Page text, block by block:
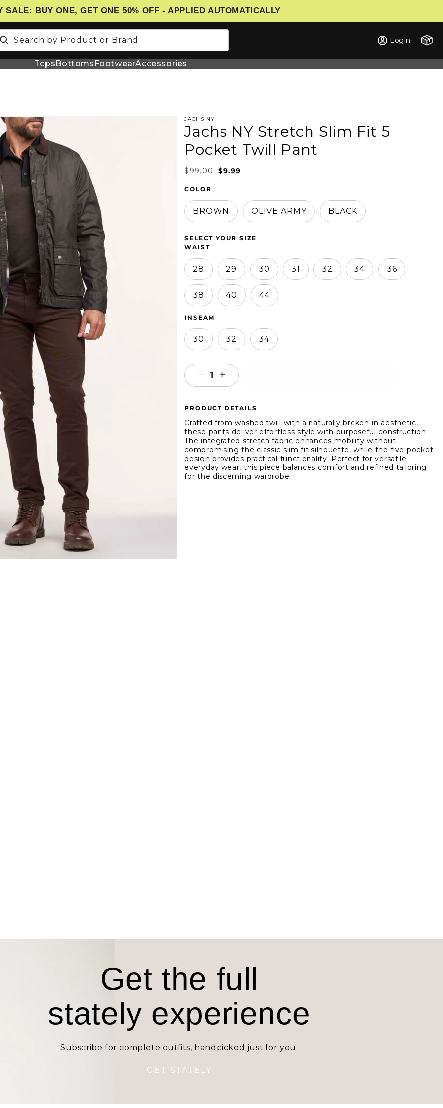
SALE: BUY ONE, GET ONE 50% OFF - APPLIED AUTOMATICALLY
Search by Product or Brand Login Cart
TopsBottoms FootwearAccessories
JACHS NY
Jachs NY Stretch Slim Fit 5
Pocket Twill Pant
$9.99
$99.00
COLOR
BROWN OLIVE ARMY BLACK
SELECT YOUR SIZE
WAIST
28 29 30 31 32 34 36
38 40 44
INSEAM
30 32 34
Decrease
quantity
Jachs
NY
Stretch
Slim
Fit
5
Pocket
Increase
quantity
Jachs
NY
Stretch
Slim
Fit
5
Pocket
PRODUCT DETAILS
Crafted from washed twill with a naturally broken-in aesthetic,
these pants deliver effortless style with purposeful construction.
The integrated stretch fabric enhances mobility without
compromising the classic slim fit silhouette, while the five-pocket
design provides practical functionality. Perfect for versatile
everyday wear, this piece balances comfort and refined tailoring
for the discerning wardrobe.
Get the full
stately experience
Subscribe for complete outfits, handpicked just for you.
GET STATELY